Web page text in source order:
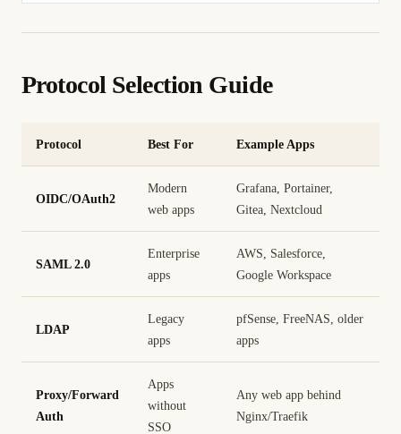
Protocol Selection Guide
Protocol Best For Example Apps
OIDC/OAuth2
Modern
web apps
Grafana, Portainer,
Gitea, Nextcloud
SAML 2.0
Enterprise
apps
AWS, Salesforce,
Google Workspace
LDAP
Legacy
apps
pfSense, FreeNAS, older
apps
Proxy/Forward
Auth
Apps
without
SSO
Any web app behind
Nginx/Traefik